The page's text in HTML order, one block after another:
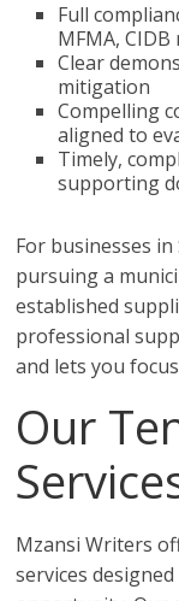
Full
MFMA,
Clear
mitigation
Compelling
aligned to
Timely,
supporting
For businesses
pursuing a
established
professional
and lets you
Our
Mzansi Writers
services